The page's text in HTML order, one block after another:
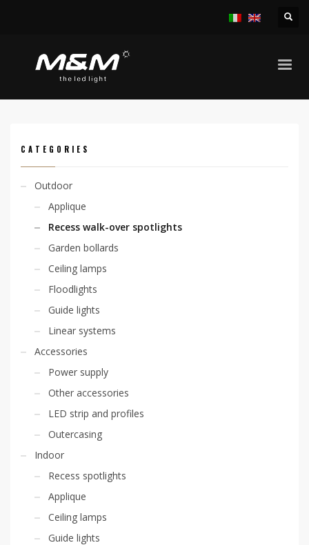
CATEGORIES
Outdoor
Applique
Recess walk-over spotlights
Garden bollards
Ceiling lamps
Floodlights
Guide lights
Linear systems
Accessories
Power supply
Other accessories
LED strip and profiles
Outercasing
Indoor
Recess spotlights
Applique
Ceiling lamps
Guide lights